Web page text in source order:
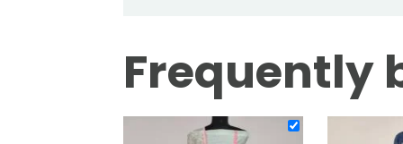
Frequently